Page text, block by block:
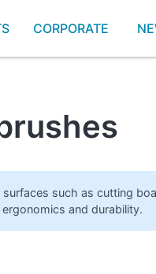
CORPORATE
such as cutting
and durability.